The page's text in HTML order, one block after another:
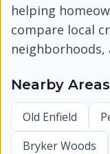
helping
compare local
Nearby Areas
Old Enfield
Bryker Woods